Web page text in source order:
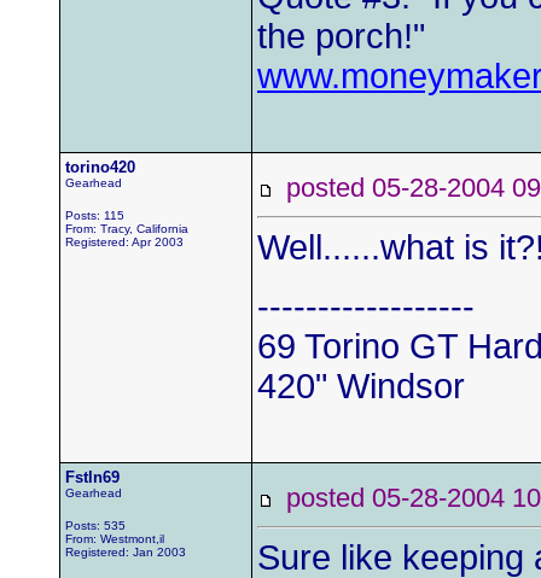
the porch!"
torino420
Gearhead
Posts: 115
From: Tracy, California
Registered: Apr 2003
posted 05-28-2004
Well......what is
------------------
69 Torino GT
420" Windsor
Fstln69
Gearhead
Posts: 535
From: Westmont,il
Registered: Jan 2003
posted 05-28-2004
Sure like